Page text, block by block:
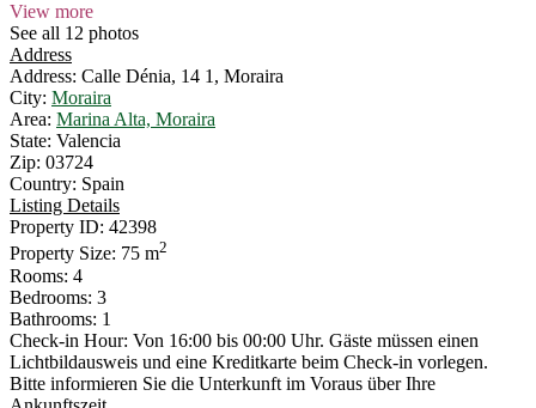
View more
See all 12 photos
Address
Address: Calle Dénia, 14 1, Moraira
City: Moraira
Area: Marina Alta, Moraira
State: Valencia
Zip: 03724
Country: Spain
Listing Details
Property ID: 42398
Property Size: 75 m2
Rooms: 4
Bedrooms: 3
Bathrooms: 1
Check-in Hour: Von 16:00 bis 00:00 Uhr. Gäste müssen einen
Lichtbildausweis und eine Kreditkarte beim Check-in vorlegen.
Bitte informieren Sie die Unterkunft im Voraus über Ihre